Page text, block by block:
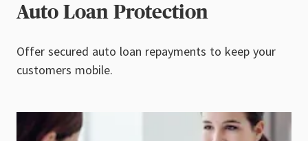
Auto Loan Protection
Offer secured auto loan repayments to keep your
customers mobile.